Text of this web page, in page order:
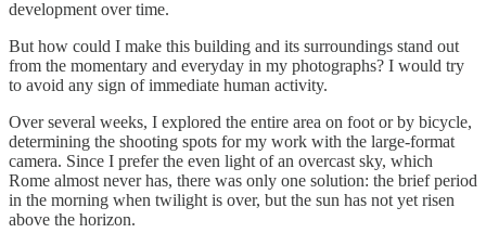
development over time.
But how could I make this building and its surroundings stand out
from the momentary and everyday in my photographs? I would try
to avoid any sign of immediate human activity.
Over several weeks, I explored the entire area on foot or by bicycle,
determining the shooting spots for my work with the large-format
camera. Since I prefer the even light of an overcast sky, which
Rome almost never has, there was only one solution: the brief period
in the morning when twilight is over, but the sun has not yet risen
above the horizon.